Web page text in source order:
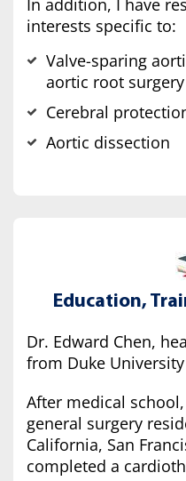
In addition, I have
interests specific to:
Valve-sparing
aortic root surgery
Cerebral
Aortic dissection
Education,
Dr. Edward Chen,
from Duke
After medical
general surgery
California, San
completed a